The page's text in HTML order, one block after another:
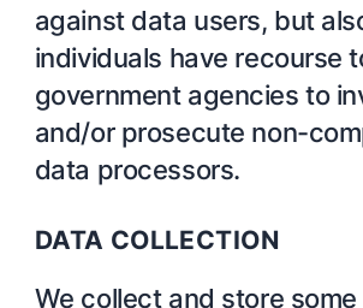
against data users, but
individuals have recourse
government agencies to
and/or prosecute non-
data processors.
DATA COLLECTION
We collect and store